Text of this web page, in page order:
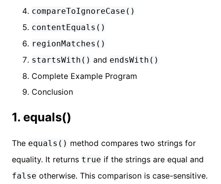
compareToIgnoreCase()
contentEquals()
regionMatches()
startsWith() and endsWith()
Complete Example Program
Conclusion
1. equals()
The equals() method compares two strings for
equality. It returns true if the strings are equal and
false otherwise. This comparison is case-sensitive.